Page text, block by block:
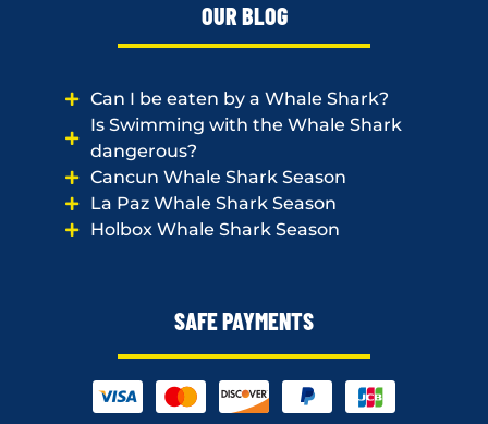
OUR BLOG
Can I be eaten by a Whale Shark?
Is Swimming with the Whale Shark
dangerous?
Cancun Whale Shark Season
La Paz Whale Shark Season
Holbox Whale Shark Season
SAFE PAYMENTS